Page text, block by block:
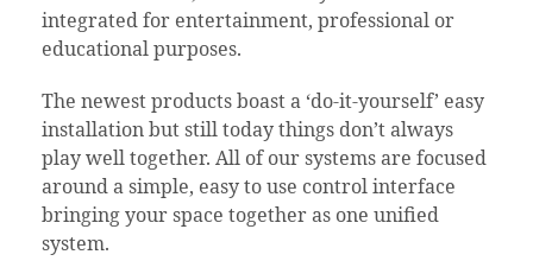
integrated for entertainment, professional or
educational purposes.
The newest products boast a ‘do-it-yourself’ easy
installation but still today things don’t always
play well together. All of our systems are focused
around a simple, easy to use control interface
bringing your space together as one unified
system.